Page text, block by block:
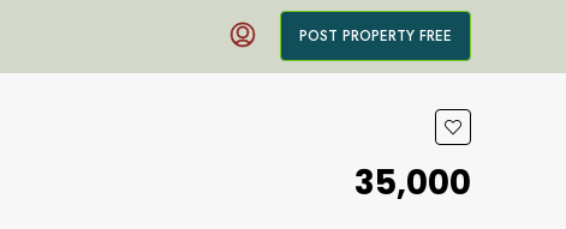
POST PROPERTY FREE
₹35,000